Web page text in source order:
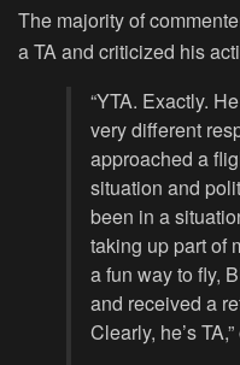
The majority of
a TA and criticized his
“YTA. Exactly.
very different
approached a
situation and
been in a
taking up part of
a fun way to fly,
and received a
Clearly, he’s